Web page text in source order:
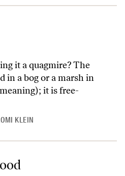
it a quagmire? The
in a bog or a marsh in
it is free-
KLEIN